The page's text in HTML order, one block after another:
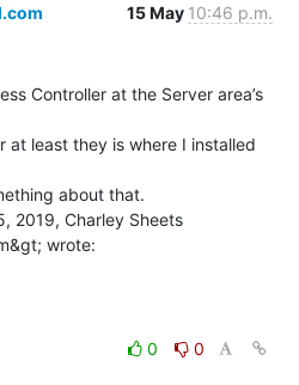
15 May 10:46 p.m.
Controller at the Server area’s
at least they is where I installed
about that.
2019, Charley Sheets
0
0